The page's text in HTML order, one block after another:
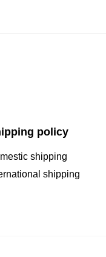
policy
shipping
shipping